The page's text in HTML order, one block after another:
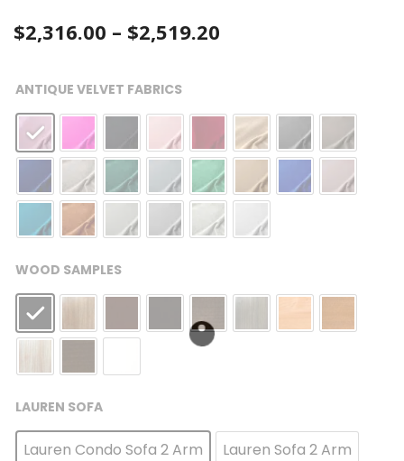
$2,316.00 – $2,519.20
$2,316.00
through
$2,519.20
ANTIQUE VELVET FABRICS
WOOD SAMPLES
LAUREN SOFA
Lauren Condo Sofa 2 Arm Lauren Sofa 2 Arm